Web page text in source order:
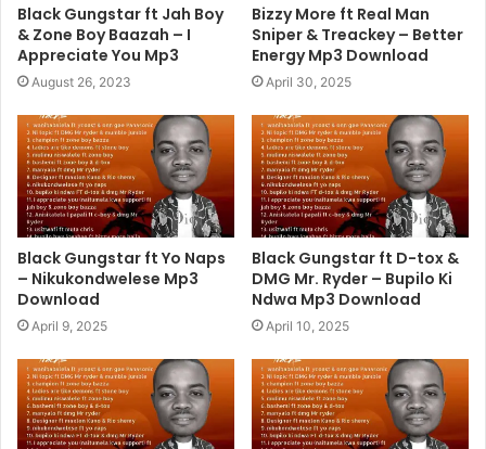
Black Gungstar ft Jah Boy
& Zone Boy Baazah – I
Appreciate You Mp3
August 26, 2023
Bizzy More ft Real Man
Sniper & Treackey – Better
Energy Mp3 Download
April 30, 2025
Black Gungstar ft Yo Naps
– Nikukondwelese Mp3
Download
April 9, 2025
Black Gungstar ft D-tox &
DMG Mr. Ryder – Bupilo Ki
Ndwa Mp3 Download
April 10, 2025